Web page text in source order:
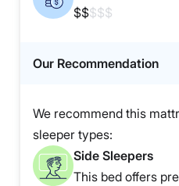
$$$$$
Our Recommendation
We recommend this
sleeper types:
Side Sleepers
This bed offers